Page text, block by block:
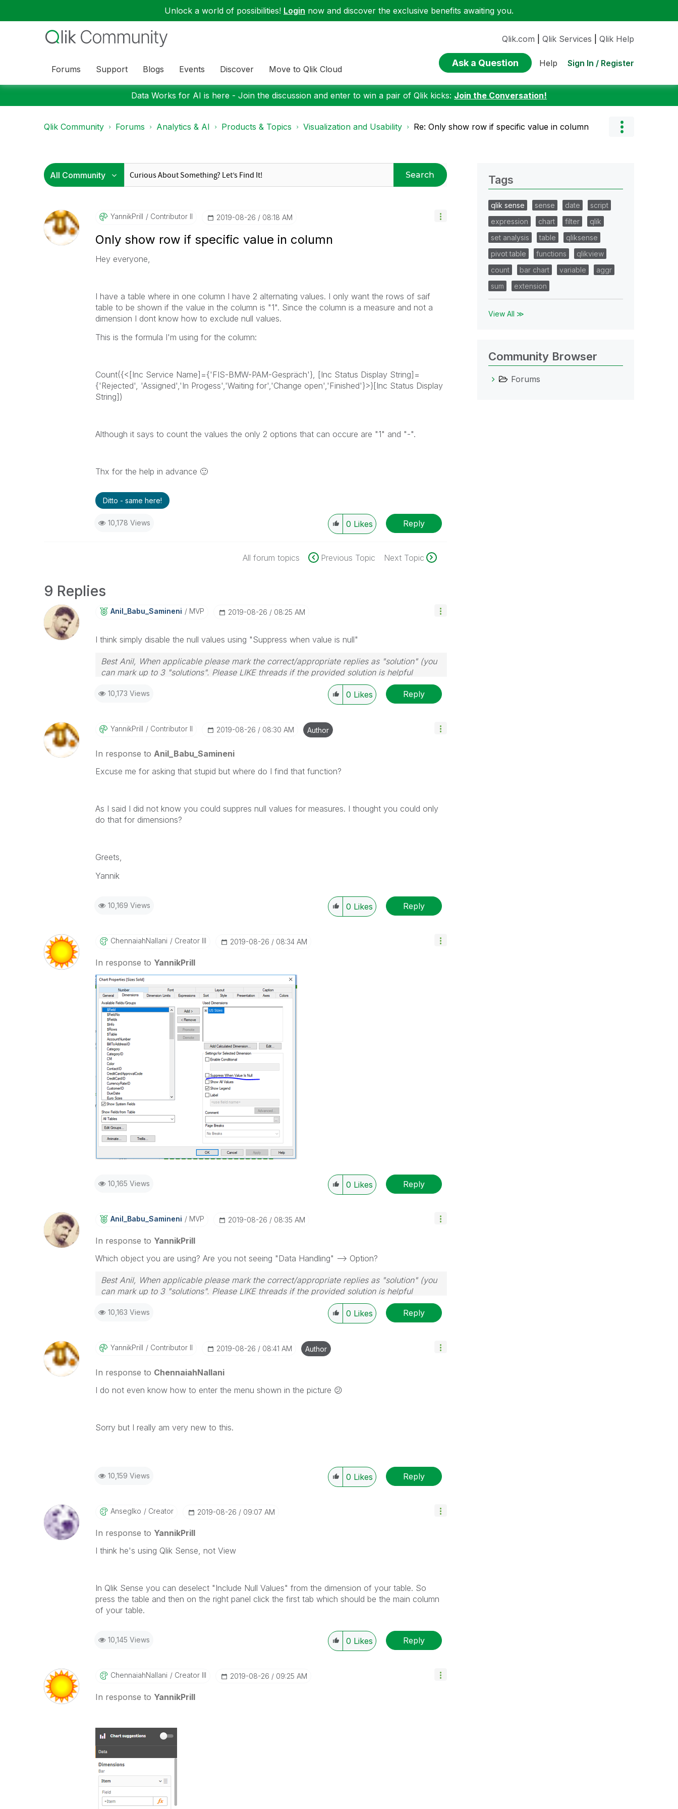
Unlock a world of possibilities! Login now and discover the exclusive benefits awaiting you.
Forums Support Blogs Events Discover Move to Qlik Cloud
Qlik.com Qlik Services Qlik Help
Ask a Question Help Sign In / Register
Data Works for AI is here - Join the discussion and enter to win a pair of Qlik kicks: Join the Conversation!
Qlik Community Forums Analytics & AI Products & Topics Visualization and Usability Re: Only show row if specific value in column
Search
YannikPrill Contributor II ‎2019-08-26 08:18 AM
Only show row if specific value in column
Hey everyone,
I have a table where in one column I have 2 alternating values. I only want the rows of saif
table to be shown if the value in the column is "1". Since the column is a measure and not a
dimension I dont know how to exclude null values.
This is the formula I'm using for the column:
Count({<[Inc Service Name]={'FIS-BMW-PAM-Gespräch'}, [Inc Status Display String]=
{'Rejected', 'Assigned','In Progess','Waiting for','Change open','Finished'}>}[Inc Status Display
String])
Although it says to count the values the only 2 options that can occure are "1" and "-".
Thx for the help in advance 🙂
Ditto - same here!
10,178 Views 0 Likes Reply
All forum topics Previous Topic Next Topic
9 Replies
Anil_Babu_SaminEni MVP ‎2019-08-26 08:25 AM
I think simply disable the null values using "Suppress when value is null"
Best Anil, When applicable please mark the correct/appropriate replies as "solution" (you
can mark up to 3 "solutions". Please LIKE threads if the provided solution is helpful
10,173 Views 0 Likes Reply
YannikPrill Contributor II ‎2019-08-26 08:30 AM Author
In response to Anil_Babu_Samineni
Excuse me for asking that stupid but where do I find that function?
As I said I did not know you could suppres null values for measures. I thought you could only
do that for dimensions?
Greets,
Yannik
10,169 Views 0 Likes Reply
ChennaiahNallanI Creator III ‎2019-08-26 08:34 AM
In response to YannikPrill
10,165 Views 0 Likes Reply
Anil_Babu_SaminEni MVP ‎2019-08-26 08:35 AM
In response to YannikPrill
Which object you are using? Are you not seeing "Data Handling" --> Option?
Best Anil, When applicable please mark the correct/appropriate replies as "solution" (you
can mark up to 3 "solutions". Please LIKE threads if the provided solution is helpful
10,163 Views 0 Likes Reply
YannikPrill Contributor II ‎2019-08-26 08:41 AM Author
In response to ChennaiahNallani
I do not even know how to enter the menu shown in the picture 😕
Sorry but I really am very new to this.
10,159 Views 0 Likes Reply
Anseglko Creator ‎2019-08-26 09:07 AM
In response to YannikPrill
I think he's using Qlik Sense, not View
In Qlik Sense you can deselect "Include Null Values" from the dimension of your table. So
press the table and then on the right panel click the first tab which should be the main column
of your table.
10,145 Views 0 Likes Reply
ChennaiahNallanI Creator III ‎2019-08-26 09:25 AM
In response to YannikPrill
Tags
qlik sense sense date
script
expression
chart filter
qlik
set analysis
table
qliksense
pivot table
functions
qlikview
count
bar chart variable
aggr
sum
extension
View All ≫
Community Browser
Forums